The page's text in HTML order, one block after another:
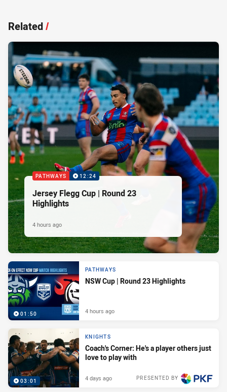
Related/
PATHWAYS 12:24
Jersey Flegg Cup | Round 23
Highlights
4 hours ago
01:50
PATHWAYS
NSW Cup | Round 23 Highlights
4 hours ago
03:01
KNIGHTS
Coach's Corner: He's a player others just
love to play with
PRESENTED BY
4 days ago